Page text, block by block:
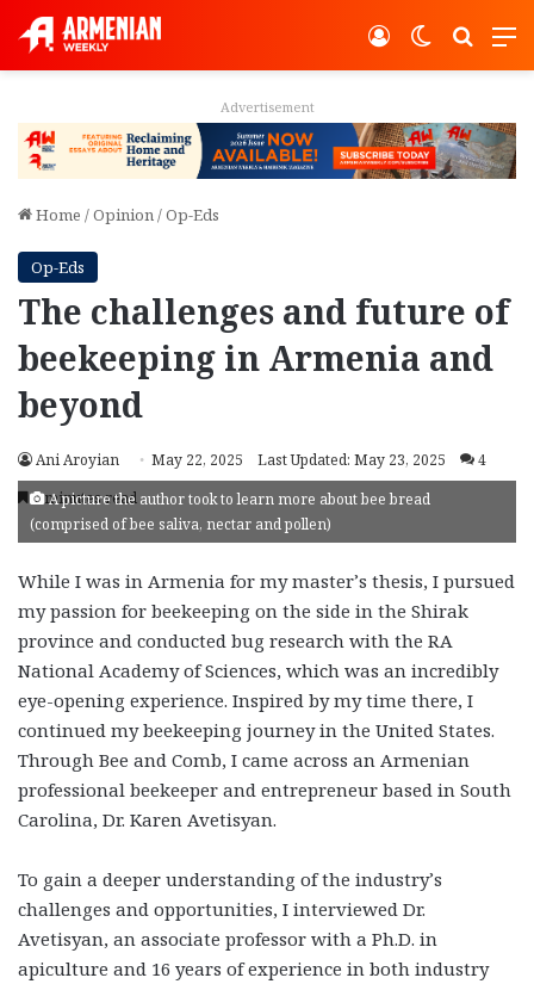
Switch
Log In
Advertisement
Home /Opinion/Op-Eds
Op-Eds
The challenges and future of
beekeeping in Armenia and
beyond
Ani Aroyian May 22, 2025 Last Updated: May 23, 2025
4
7 minutes read
A picture the author took to learn more about bee bread
(comprised of bee saliva, nectar and pollen)
While I was in Armenia for my master’s thesis, I pursued
my passion for beekeeping on the side in the Shirak
province and conducted bug research with the RA
National Academy of Sciences, which was an incredibly
eye-opening experience. Inspired by my time there, I
continued my beekeeping journey in the United States.
Through Bee and Comb, I came across an Armenian
professional beekeeper and entrepreneur based in South
Carolina, Dr. Karen Avetisyan.
To gain a deeper understanding of the industry’s
challenges and opportunities, I interviewed Dr.
Avetisyan, an associate professor with a Ph.D. in
apiculture and 16 years of experience in both industry